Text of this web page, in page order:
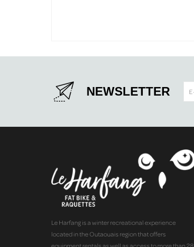
NEWSLETTER
Le Harfang is a winter recreational experience
located in the Outaouais region that offers